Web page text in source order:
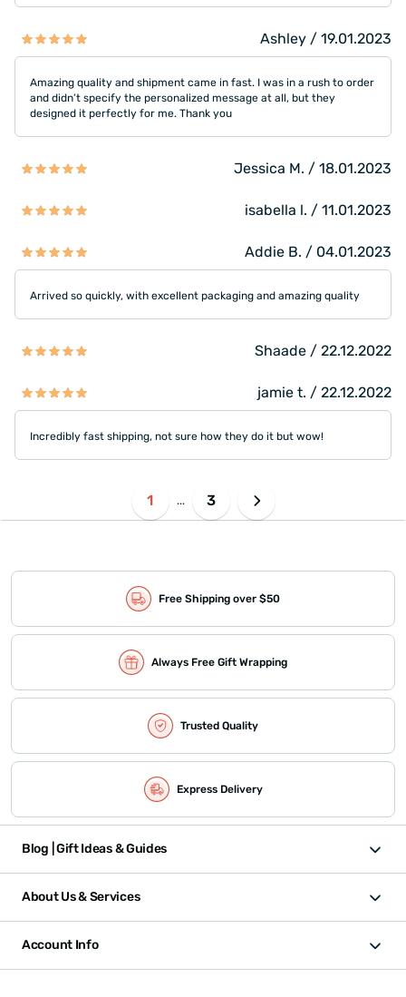
Ashley / 19.01.2023
Amazing quality and shipment came in fast. I was in a rush to order
and didn’t specify the personalized message at all, but they
designed it perfectly for me. Thank you
Jessica M. / 18.01.2023
isabella l. / 11.01.2023
Addie B. / 04.01.2023
Arrived so quickly, with excellent packaging and amazing quality
Shaade / 22.12.2022
jamie t. / 22.12.2022
Incredibly fast shipping, not sure how they do it but wow!
1 ... 3
Free Shipping over $50
Always Free Gift Wrapping
Trusted Quality
Express Delivery
Blog | Gift Ideas & Guides
About Us & Services
Account Info